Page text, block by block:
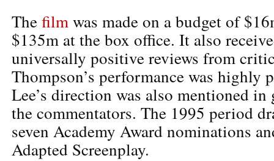
Thefilmwas made on a budget of
$135m at the box office. It also
universally positive reviews from
Thompson’s performance was highly
Lee’s direction was also mentioned
the commentators. The 1995 period
seven Academy Award nominations
Adapted Screenplay.